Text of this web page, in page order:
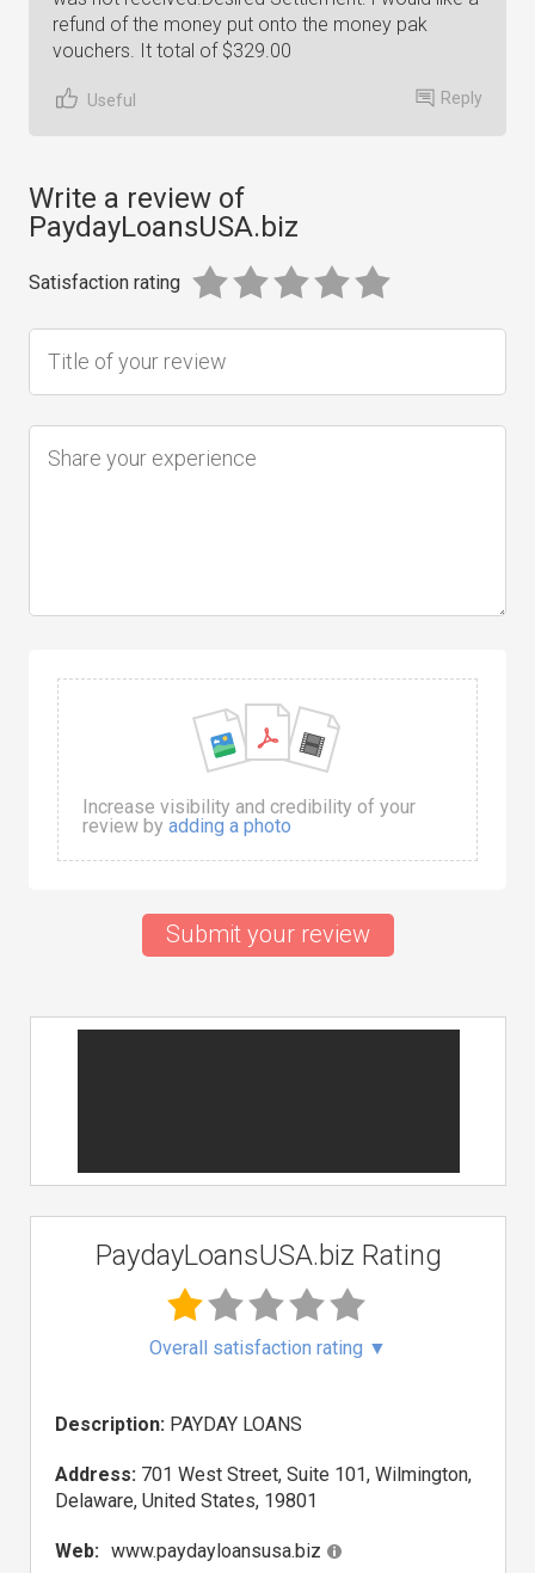
refund of the money put onto the money pak
vouchers. It total of $329.00
Useful Reply
Write a review of
PaydayLoansUSA.biz
Satisfaction rating
Increase visibility and credibility of your
review by adding a photo
Submit your review
PaydayLoansUSA.biz Rating
Overall satisfaction rating ▼
Description: PAYDAY LOANS
Address: 701 West Street, Suite 101, Wilmington,
Delaware, United States, 19801
Web: www.paydayloansusa.biz